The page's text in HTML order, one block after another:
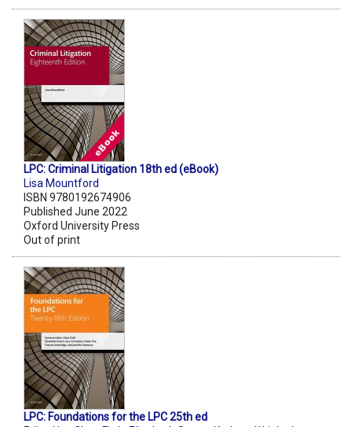
LPC: Criminal Litigation 18th ed (eBook)
Lisa Mountford
ISBN 9780192674906
Published June 2022
Oxford University Press
Out of print
LPC: Foundations for the LPC 25th ed